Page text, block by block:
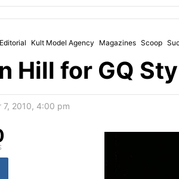
Editorial Kult Model Agency Magazines Scoop
Hill for GQ
7, 2010, 4:00 pm